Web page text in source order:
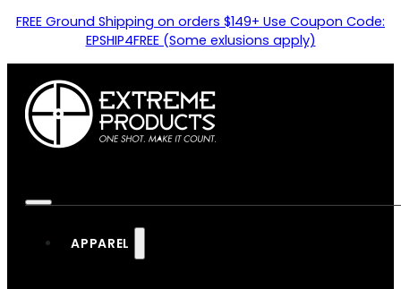
FREE Ground Shipping on orders $149+ Use Coupon Code:
EPSHIP4FREE (Some exlusions apply)
APPAREL